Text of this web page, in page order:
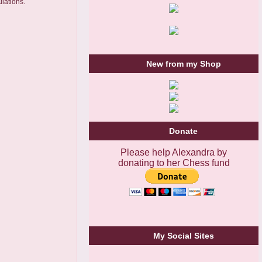
New from my Shop
Donate
Please help Alexandra by
donating to her Chess fund
My Social Sites